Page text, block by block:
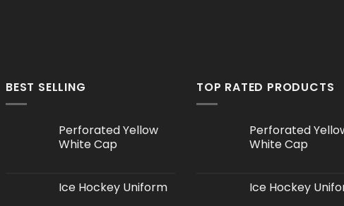
BEST SELLING
Perforated Yellow
White Cap
Ice Hockey Uniform
TOP RATED PRODUCTS
Perforated
White Cap
Ice Hockey